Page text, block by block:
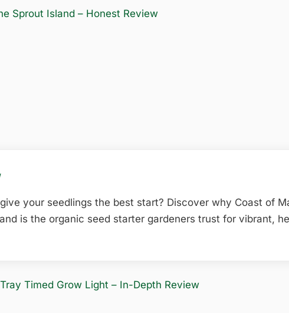
your seedlings the best start? Discover why Coast of
is the organic seed starter gardeners trust for vibrant,